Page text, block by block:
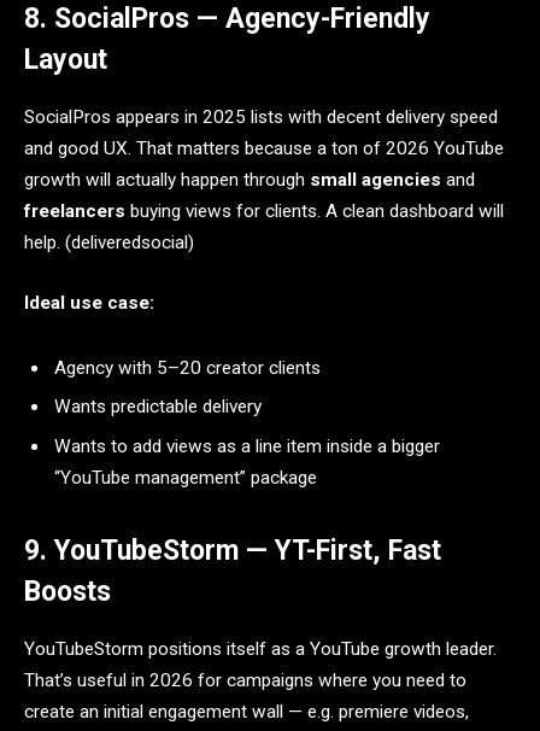
8. SocialPros — Agency-Friendly
Layout
SocialPros appears in 2025 lists with decent delivery speed
and good UX. That matters because a ton of 2026 YouTube
growth will actually happen through small agencies and
freelancers buying views for clients. A clean dashboard will
help. (deliveredsocial)
Ideal use case:
Agency with 5–20 creator clients
Wants predictable delivery
Wants to add views as a line item inside a bigger
“YouTube management” package
9. YouTubeStorm — YT-First, Fast
Boosts
YouTubeStorm positions itself as a YouTube growth leader.
That’s useful in 2026 for campaigns where you need to
create an initial engagement wall — e.g. premiere videos,